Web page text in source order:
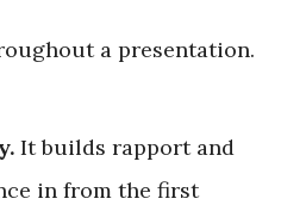
a presentation.
It builds rapport and
in from the first